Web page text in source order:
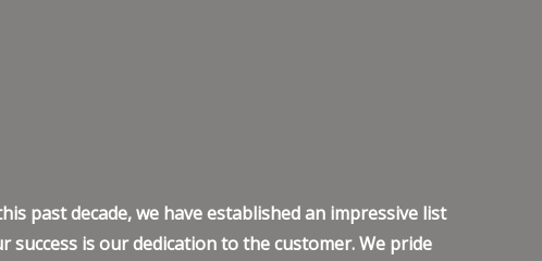
past decade, we have established an impressive list
is our dedication to the customer. We pride